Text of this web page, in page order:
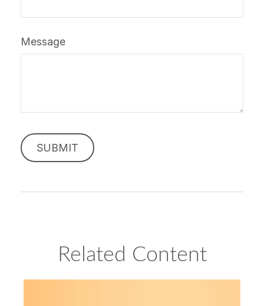
Message
Related Content